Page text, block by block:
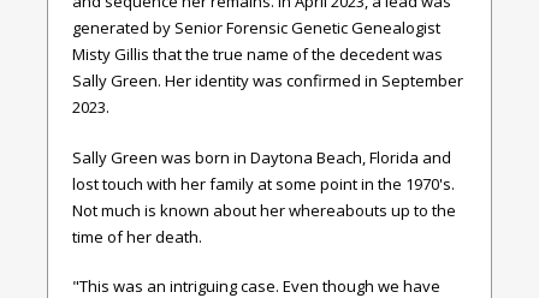
generated by Senior Forensic Genetic Genealogist
Misty Gillis that the true name of the decedent was
Sally Green. Her identity was confirmed in September
2023.
Sally Green was born in Daytona Beach, Florida and
lost touch with her family at some point in the 1970's.
Not much is known about her whereabouts up to the
time of her death.
"This was an intriguing case. Even though we have